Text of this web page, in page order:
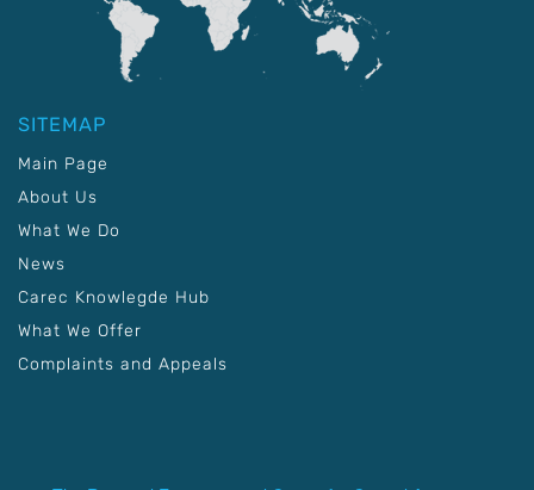
SITEMAP
Main Page
About Us
What We Do
News
Carec Knowlegde Hub
What We Offer
Complaints and Appeals